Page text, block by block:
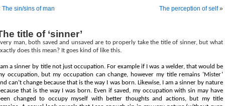
The sin/sins of man The perception of self»
title of ‘sinner’
man, both saved and unsaved are to properly take the title of sinner, but what
does this mean? It goes kind of like this.
a sinner by title not just occupation. For example if I was a welder, that would be
occupation, but my occupation can change, however my title remains ‘Mister’
can’t change because that is the way I was born. Likewise, I am a sinner by nature
that is the way I was born. Even if saved, my occupation with sin may have
changed to occupy myself with better thoughts and actions, but my title